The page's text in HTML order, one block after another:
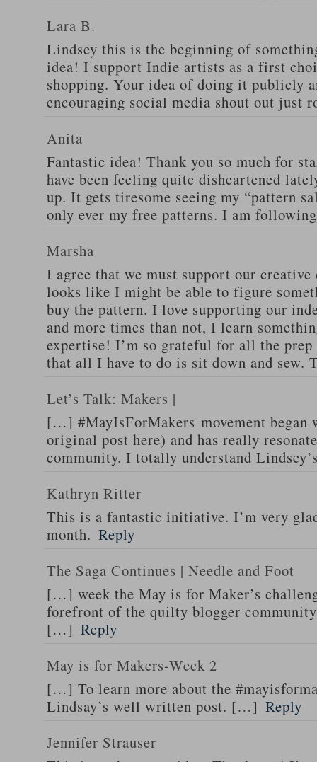
Lara B.
Lindsey this is the beginning of
idea! I support Indie artists as a first
shopping. Your idea of doing it publicly
encouraging social media shout out just
Anita
Fantastic idea! Thank you so much for
have been feeling quite disheartened
up. It gets tiresome seeing my “pattern
only ever my free patterns. I am
Marsha
I agree that we must support our
looks like I might be able to figure
buy the pattern. I love supporting our
and more times than not, I learn
expertise! I’m so grateful for all the prep
that all I have to do is sit down and sew.
Let’s Talk: Makers |
[…] #MayIsForMakers movement began
original post here) and has really
community. I totally understand
Kathryn Ritter
This is a fantastic initiative. I’m very
month. Reply
The Saga Continues | Needle and Foot
[…] week the May is for Maker’s
forefront of the quilty blogger
[…] Reply
May is for Makers-Week 2
[…] To learn more about the
Lindsay’s well written post. […] Reply
Jennifer Strauser